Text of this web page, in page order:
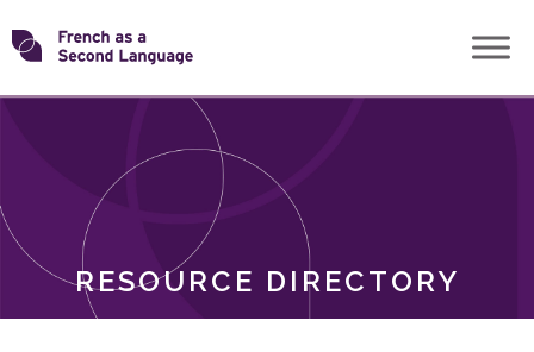
Skip
toTransforming
RESOURCE DIRECTORY
ROLES